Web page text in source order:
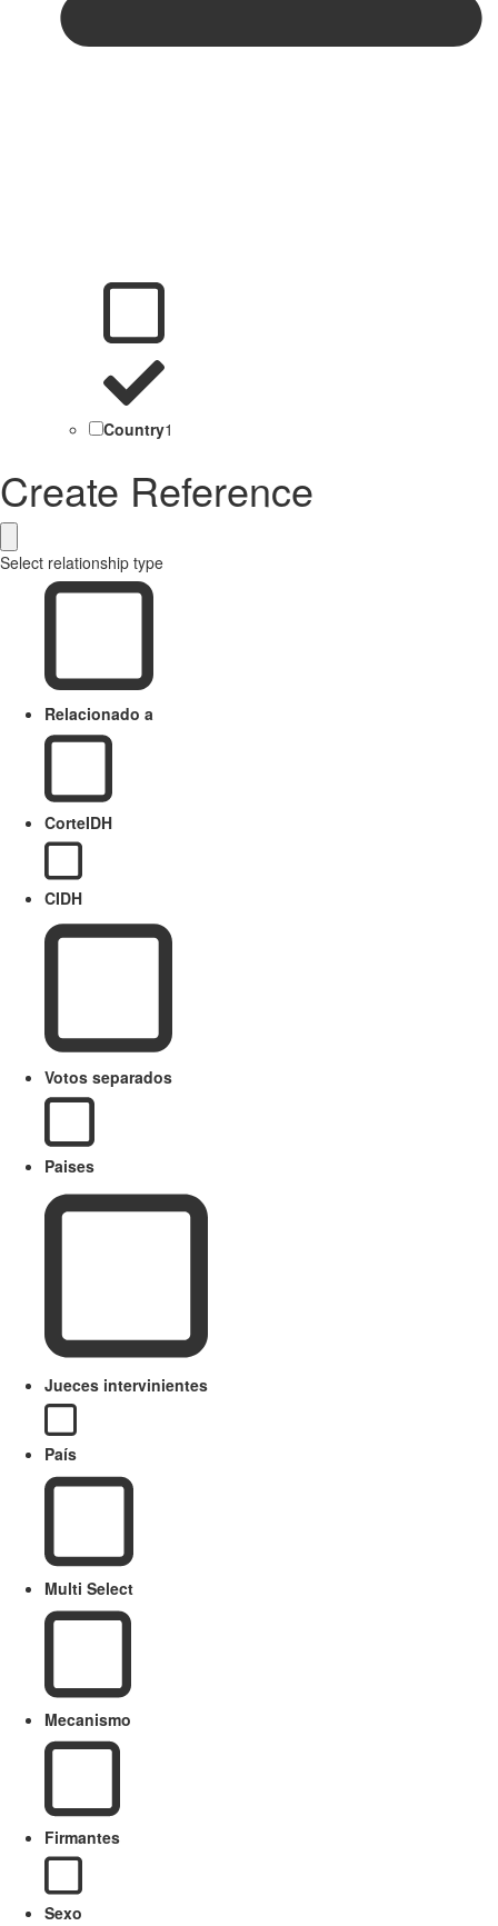
Country1
Create Reference
Select relationship type
Relacionado a
CorteIDH
CIDH
Votos separados
Paises
Jueces intervinientes
País
Multi Select
Mecanismo
Firmantes
Sexo